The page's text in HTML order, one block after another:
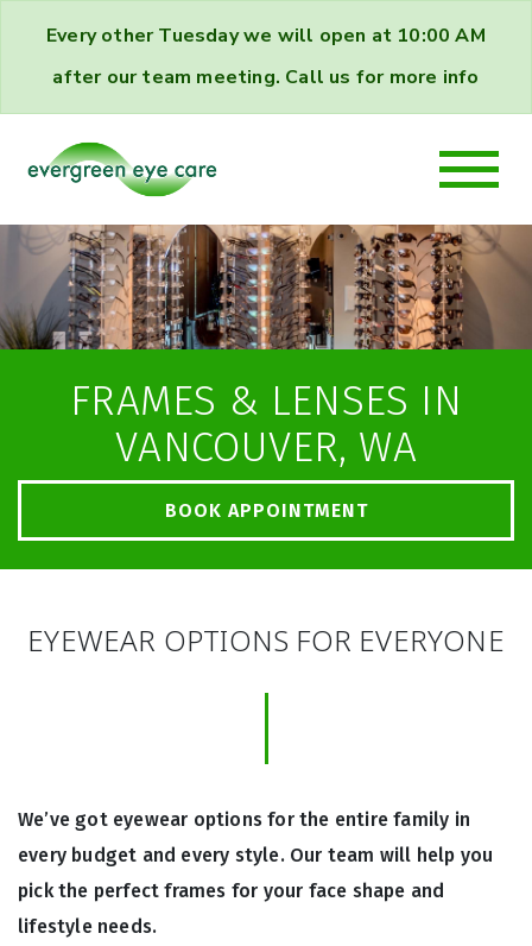
Every other Tuesday we will open at 10:00 AM
after our team meeting. Call us for more info
FRAMES & LENSES IN
VANCOUVER, WA
BOOK APPOINTMENT
EYEWEAR OPTIONS FOR EVERYONE
We’ve got eyewear options for the entire family in
every budget and every style. Our team will help you
pick the perfect frames for your face shape and
lifestyle needs.